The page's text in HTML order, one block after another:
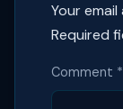
Your
Required
Comment *